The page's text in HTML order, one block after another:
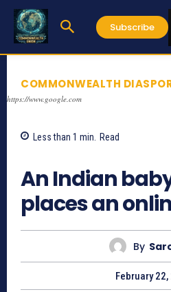
Subscribe
COMMONWEALTH
https://www.google.com
Less than 1 min. Read
An Indian
places an
By
February